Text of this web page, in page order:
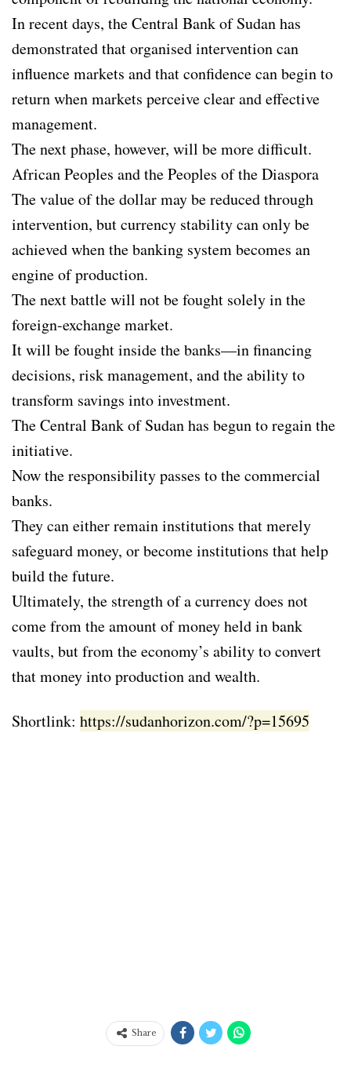
In recent days, the Central Bank of Sudan has
demonstrated that organised intervention can
influence markets and that confidence can begin to
return when markets perceive clear and effective
management.
The next phase, however, will be more difficult.
African Peoples and the Peoples of the Diaspora
The value of the dollar may be reduced through
intervention, but currency stability can only be
achieved when the banking system becomes an
engine of production.
The next battle will not be fought solely in the
foreign-exchange market.
It will be fought inside the banks—in financing
decisions, risk management, and the ability to
transform savings into investment.
The Central Bank of Sudan has begun to regain the
initiative.
Now the responsibility passes to the commercial
banks.
They can either remain institutions that merely
safeguard money, or become institutions that help
build the future.
Ultimately, the strength of a currency does not
come from the amount of money held in bank
vaults, but from the economy’s ability to convert
that money into production and wealth.
Shortlink: https://sudanhorizon.com/?p=15695
Share